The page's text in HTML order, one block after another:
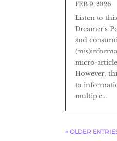
FEB 9, 2026
Listen to
Dreamer's
and
micro-
However,
to
multiple...
« OLDER